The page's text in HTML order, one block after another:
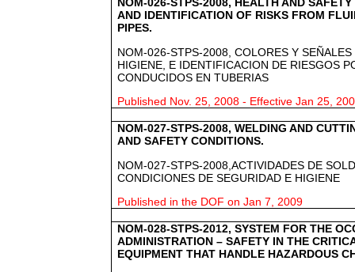
AND IDENTIFICATION OF RISKS FROM
PIPES.
NOM-026-STPS-2008, COLORES Y
HIGIENE, E IDENTIFICACION DE RIESGOS
CONDUCIDOS EN TUBERIAS
Published Nov. 25, 2008 - Effective Jan 25,
NOM-027-STPS-2008, WELDING AND
AND SAFETY CONDITIONS.
NOM-027-STPS-2008,ACTIVIDADES DE
CONDICIONES DE SEGURIDAD E HIGIENE
Published in the DOF on Jan 7, 2009
NOM-028-STPS-2012, SYSTEM FOR THE
ADMINISTRATION – SAFETY IN THE
EQUIPMENT THAT HANDLE HAZARDOUS